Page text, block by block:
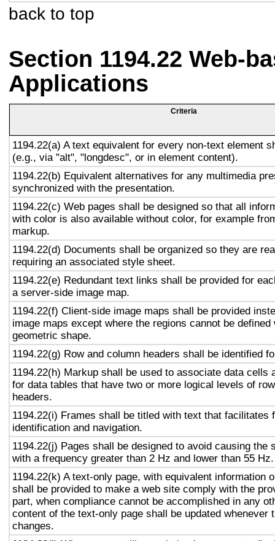
back to top
Section 1194.22 Web-
Applications
Criteria
1194.22(a) A text equivalent for every non-text element
(e.g., via "alt", "longdesc", or in element content).
1194.22(b) Equivalent alternatives for any multimedia
synchronized with the presentation.
1194.22(c) Web pages shall be designed so that all
with color is also available without color, for example
markup.
1194.22(d) Documents shall be organized so they are
requiring an associated style sheet.
1194.22(e) Redundant text links shall be provided for
a server-side image map.
1194.22(f) Client-side image maps shall be provided
image maps except where the regions cannot be defined
geometric shape.
1194.22(g) Row and column headers shall be identified
1194.22(h) Markup shall be used to associate data cells
for data tables that have two or more logical levels of
headers.
1194.22(i) Frames shall be titled with text that facilitates
identification and navigation.
1194.22(j) Pages shall be designed to avoid causing the
with a frequency greater than 2 Hz and lower than 55 Hz.
1194.22(k) A text-only page, with equivalent information
shall be provided to make a web site comply with the
part, when compliance cannot be accomplished in any
content of the text-only page shall be updated whenever
changes.